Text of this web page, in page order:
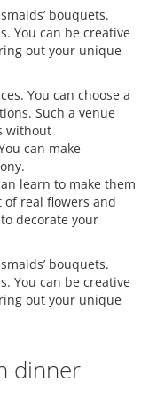
bouquets.
You can be creative
out your unique
You can choose a
Such a venue
without
can make
learn to make them
real flowers and
decorate your
bouquets.
You can be creative
out your unique
dinner